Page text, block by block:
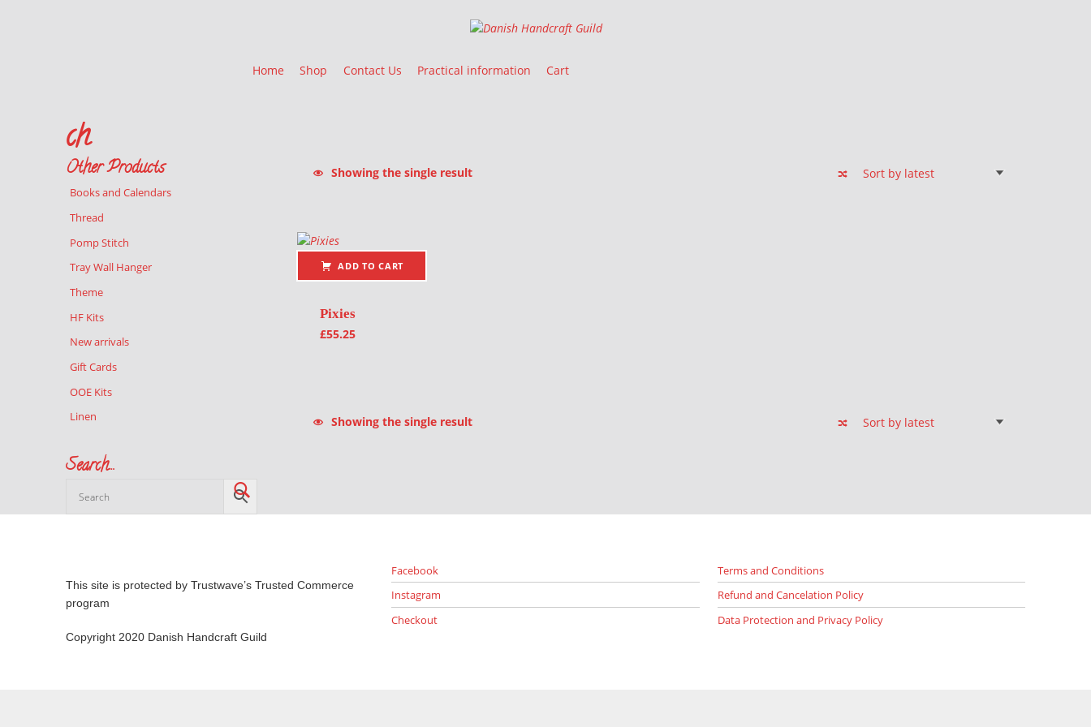
Danish Handcraft Guild
Home Shop Contact Us Practical information Cart
ch
Showing the single result
ADD TO CART
Pixies
£55.25
Showing the single result
Other Products
Books and Calendars
Thread
Pomp Stitch
Tray Wall Hanger
Theme
HF Kits
New arrivals
Gift Cards
OOE Kits
Linen
Search…
This site is protected by Trustwave’s Trusted Commerce
program
Copyright 2020 Danish Handcraft Guild
Facebook
Instagram
Checkout
Terms and Conditions
Refund and Cancelation Policy
Data Protection and Privacy Policy